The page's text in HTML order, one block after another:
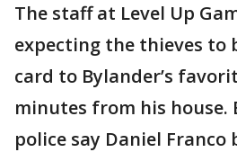
The staff at Level Up
expecting the thieves to
card to Bylander’s
minutes from his house.
police say Daniel